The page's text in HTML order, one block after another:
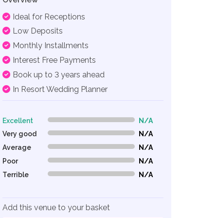
Ideal for Receptions
Low Deposits
Monthly Installments
Interest Free Payments
Book up to 3 years ahead
In Resort Wedding Planner
Excellent 0% Complete (danger)
N/A
Very good
0% Complete (danger)
N/A
Average
0% Complete (danger)
N/A
Poor
0% Complete (danger)
N/A
Terrible
0% Complete (danger) N/A
Add this venue to your basket